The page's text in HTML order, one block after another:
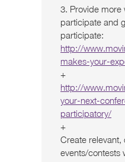
3. Provide more
participate and
participate:
http://
makes-your-
+
http://
your-next-
participatory/
+
Create
events/contests